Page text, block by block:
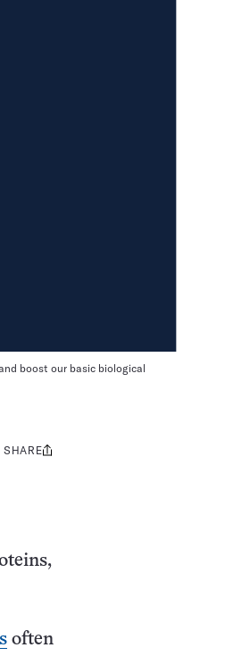
boost our basic biological
Share
SHARE
often